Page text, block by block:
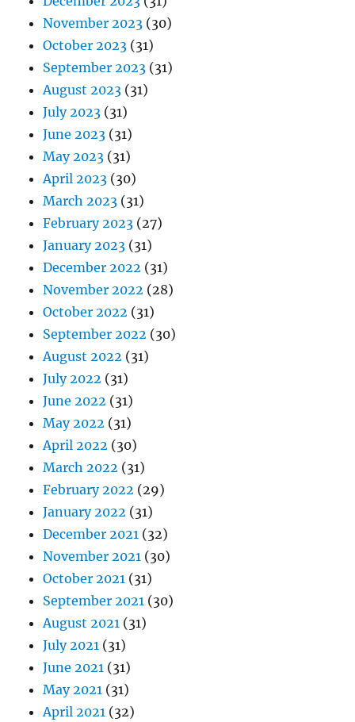
November 2023 (30)
October 2023 (31)
September 2023 (31)
August 2023 (31)
July 2023 (31)
June 2023 (31)
May 2023 (31)
April 2023 (30)
March 2023 (31)
February 2023 (27)
January 2023 (31)
December 2022 (31)
November 2022 (28)
October 2022 (31)
September 2022 (30)
August 2022 (31)
July 2022 (31)
June 2022 (31)
May 2022 (31)
April 2022 (30)
March 2022 (31)
February 2022 (29)
January 2022 (31)
December 2021 (32)
November 2021 (30)
October 2021 (31)
September 2021 (30)
August 2021 (31)
July 2021 (31)
June 2021 (31)
May 2021 (31)
April 2021 (32)